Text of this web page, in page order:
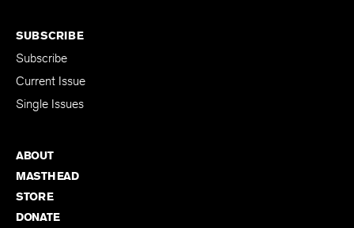
SUBSCRIBE
Subscribe
Current Issue
Single Issues
ABOUT
MASTHEAD
STORE
DONATE